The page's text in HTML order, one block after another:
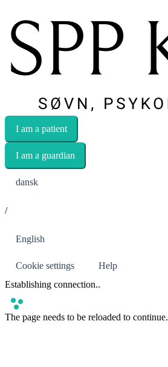
I am a patient
I am a guardian
dansk
/
English
Cookie settings
Help
Establishing connection..
The page needs to be reloaded to continue.